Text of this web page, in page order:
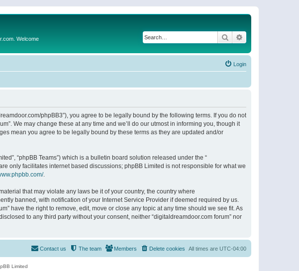
Welcome Search
Login
phpBB3”), you agree to be legally bound by the following terms. If you do not
We may change these at any time and we’ll do our utmost in informing you, though it
mean you agree to be legally bound by these terms as they are updated and/or
“phpBB Teams”) which is a bulletin board solution released under the “
only facilitates internet based discussions; phpBB Limited is not responsible for what we
.
that may violate any laws be it of your country, the country where
banned, with notification of your Internet Service Provider if deemed required by us.
have the right to remove, edit, move or close any topic at any time should we see fit. As
to any third party without your consent, neither “digitaldreamdoor.com forum” nor
All times are UTC-04:00
Delete cookies
Members
The team
Contact us
Limited